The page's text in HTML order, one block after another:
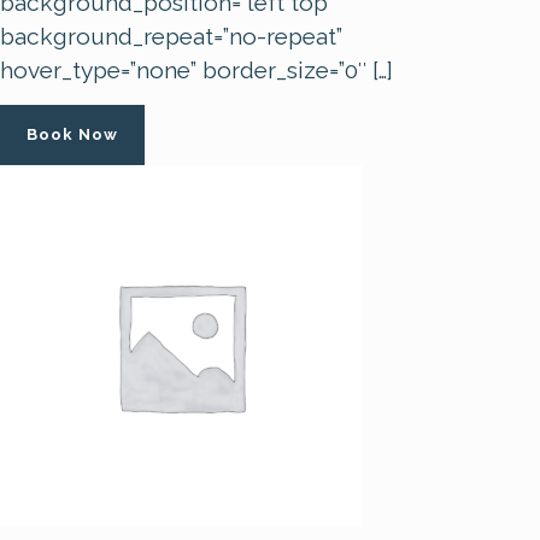
background_repeat=”no-repeat”
hover_type=”none” border_size=”0″ […]
Book Now